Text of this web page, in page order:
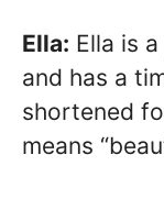
Ella: Ella is
and has a
shortened
means